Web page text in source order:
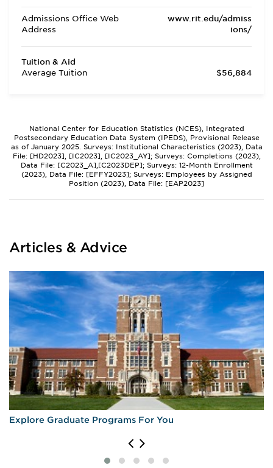
Admissions Office Web
Address
www.rit.edu/admiss
ions/
Tuition & Aid
Average Tuition
$56,884
National Center for Education Statistics (NCES), Integrated
Postsecondary Education Data System (IPEDS), Provisional Release
as of January 2025. Surveys: Institutional Characteristics (2023), Data
File: [HD2023], [IC2023], [IC2023_AY]; Surveys: Completions (2023),
Data File: [C2023_A],[C2023DEP]; Surveys: 12-Month Enrollment
(2023), Data File: [EFFY2023]; Surveys: Employees by Assigned
Position (2023), Data File: [EAP2023]
Articles & Advice
Explore Graduate Programs For You